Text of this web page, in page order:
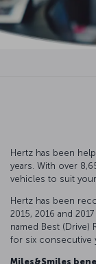
Hertz has been
years. With over
vehicles to suit
Hertz has been
2015, 2016 and
named Best (Drive)
for six consecutive
Miles&Smiles